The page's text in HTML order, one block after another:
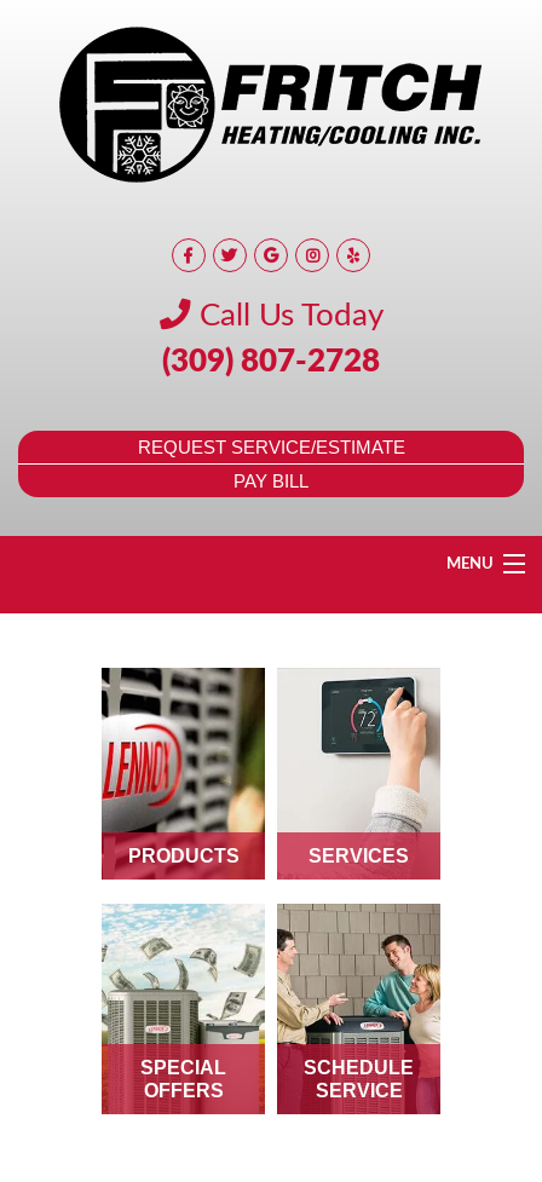
Call Us Today
(309) 807-2728
REQUEST SERVICE/ESTIMATE
PAY BILL
MENU
Services
Products
Specials
Service Area
Reviews
PRODUCTS SERVICES
SPECIAL
OFFERS
SCHEDULE
SERVICE